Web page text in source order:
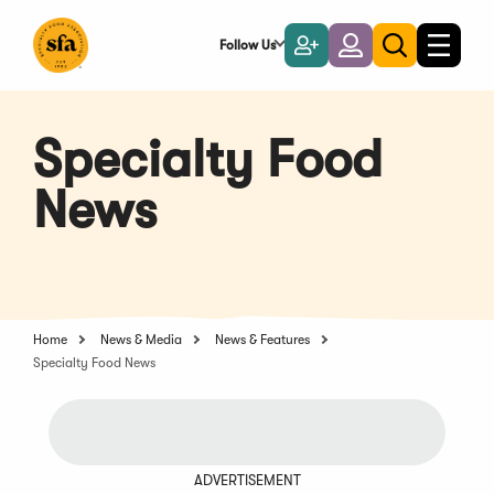
Main
Follow Us
Become
a
Member
LoginToggle
search
Toggle
Specialty Food
News
Home News & Media
News & Features
Specialty Food News
ADVERTISEMENT